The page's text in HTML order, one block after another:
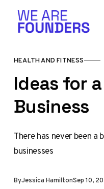
HEALTH AND FITNESS
Ideas for
Business
There has never been
businesses
ByJessica HamiltonSep 10,